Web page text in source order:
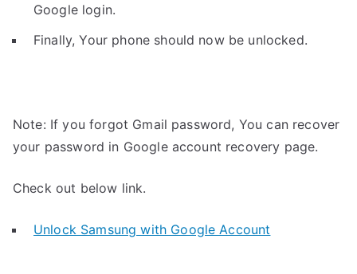
Google login.
Finally, Your phone should now be unlocked.
Note: If you forgot Gmail password, You can recover
your password in Google account recovery page.
Check out below link.
Unlock Samsung with Google Account